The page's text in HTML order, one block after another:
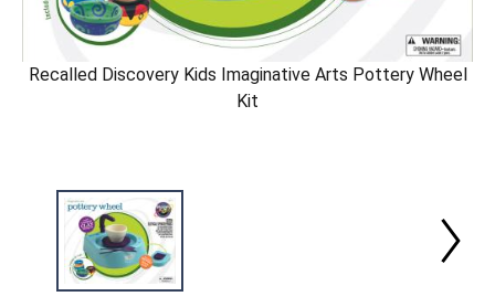
Recalled Discovery Kids Imaginative Arts Pottery Wheel
Kit